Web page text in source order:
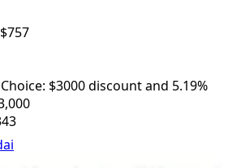
$3000 discount and 5.19%